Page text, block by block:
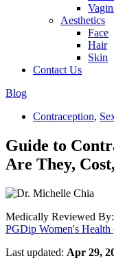
Aesthetics
Face
Hair
Skin
Contact Us
Blog
Contraception,
Guide to
Are They,
Medically Reviewed By:
PGDip Women's
Last updated: Apr 29,